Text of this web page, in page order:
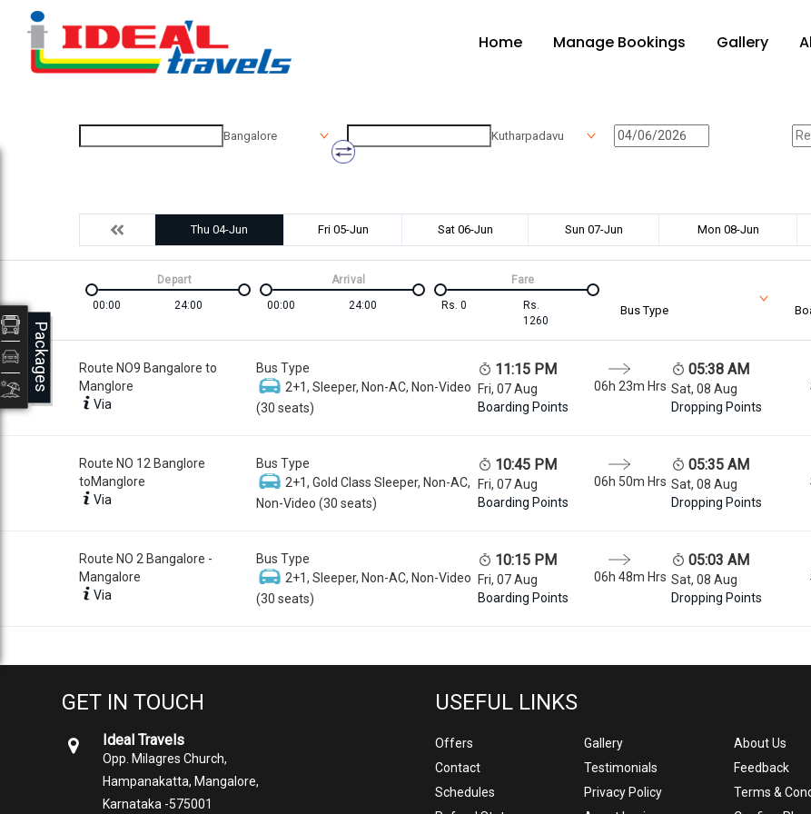
Home Manage Bookings Gallery
Bangalore Kutharpadavu
Thu 04-Jun Fri 05-Jun Sat 06-Jun Sun 07-Jun Mon 08-Jun
00:00 24:00
Depart
00:00
24:00
Arrival
Rs. 0
Rs.
1260
Fare
Bus Type
Route NO9 Bangalore to
Manglore
Via
Bus Type
2+1, Sleeper, Non-AC, Non-Video
(30 seats)
11:15 PM
Fri, 07 Aug
Boarding Points
06h 23m Hrs
05:38 AM
Sat, 08 Aug
Dropping Points
Route NO 12 Banglore
toManglore
Via
Bus Type
2+1, Gold Class Sleeper, Non-AC,
Non-Video (30 seats)
10:45 PM
Fri, 07 Aug
Boarding Points
06h 50m Hrs
05:35 AM
Sat, 08 Aug
Dropping Points
Route NO 2 Bangalore -
Mangalore
Via
Bus Type
2+1, Sleeper, Non-AC, Non-Video
(30 seats)
10:15 PM
Fri, 07 Aug
Boarding Points
06h 48m Hrs
05:03 AM
Sat, 08 Aug
Dropping Points
GET IN TOUCH
Ideal Travels
Opp. Milagres Church,
Hampanakatta, Mangalore,
Karnataka -575001
USEFUL LINKS
Offers Gallery
About Us
Contact
Testimonials
Feedback
Schedules
Privacy Policy
Terms &
Packages